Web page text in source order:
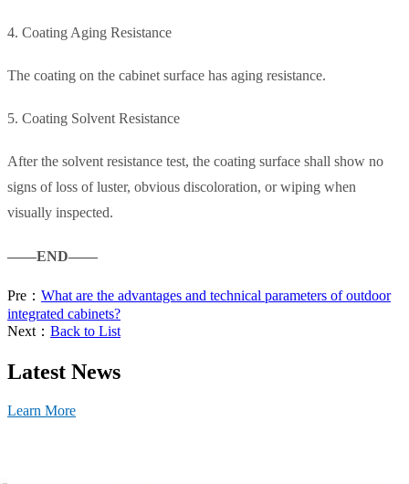
4. Coating Aging Resistance
The coating on the cabinet surface has aging resistance.
5. Coating Solvent Resistance
After the solvent resistance test, the coating surface shall show no
signs of loss of luster, obvious discoloration, or wiping when
visually inspected.
——END——
Pre： What are the advantages and technical parameters of outdoor
integrated cabinets?
Next： Back to List
Latest News
Learn More